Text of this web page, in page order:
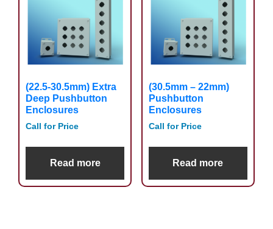
(22.5-30.5mm) Extra
Deep Pushbutton
Enclosures
Call for Price
Read more
(30.5mm – 22mm)
Pushbutton
Enclosures
Call for Price
Read more